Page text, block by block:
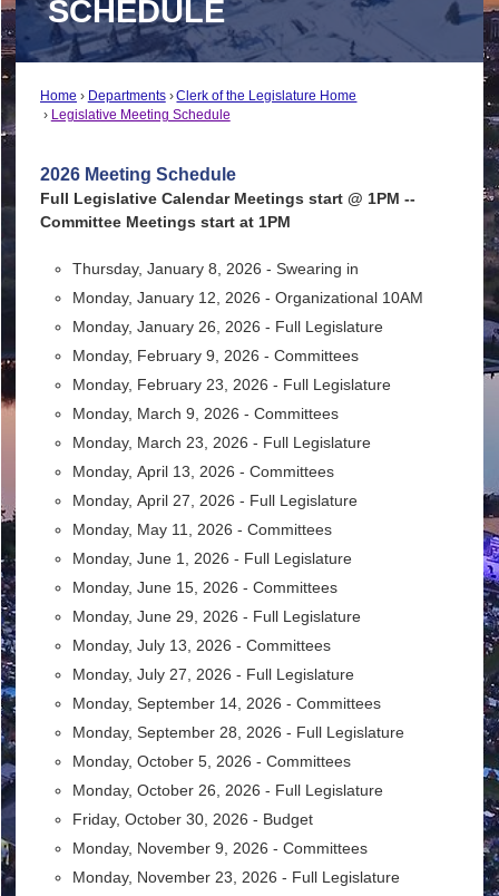
SCHEDULE
Home Departments
Clerk of the Legislature Home
Legislative Meeting Schedule
2026 Meeting Schedule
Full Legislative Calendar Meetings start @ 1PM --
Committee Meetings start at 1PM
Thursday, January 8, 2026 - Swearing in
Monday, January 12, 2026 - Organizational 10AM
Monday, January 26, 2026 - Full Legislature
Monday, February 9, 2026 - Committees
Monday, February 23, 2026 - Full Legislature
Monday, March 9, 2026 - Committees
Monday, March 23, 2026 - Full Legislature
Monday, April 13, 2026 - Committees
Monday, April 27, 2026 - Full Legislature
Monday, May 11, 2026 - Committees
Monday, June 1, 2026 - Full Legislature
Monday, June 15, 2026 - Committees
Monday, June 29, 2026 - Full Legislature
Monday, July 13, 2026 - Committees
Monday, July 27, 2026 - Full Legislature
Monday, September 14, 2026 - Committees
Monday, September 28, 2026 - Full Legislature
Monday, October 5, 2026 - Committees
Monday, October 26, 2026 - Full Legislature
Friday, October 30, 2026 - Budget
Monday, November 9, 2026 - Committees
Monday, November 23, 2026 - Full Legislature